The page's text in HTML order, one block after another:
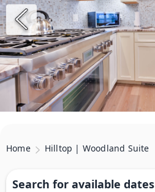
Home Hilltop | Woodland Suite
Search for available dates